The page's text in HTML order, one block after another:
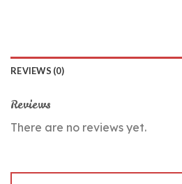
REVIEWS (0)
Reviews
There are no reviews yet.